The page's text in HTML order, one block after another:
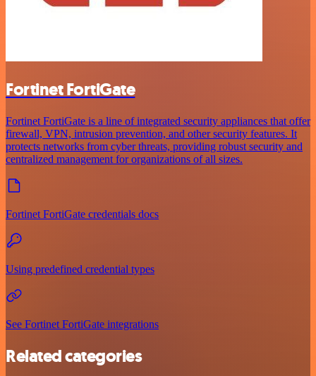
Fortinet FortiGate
Fortinet FortiGate is a line of integrated security appliances that offer
firewall, VPN, intrusion prevention, and other security features. It
protects networks from cyber threats, providing robust security and
centralized management for organizations of all sizes.
Fortinet FortiGate credentials docs
Using predefined credential types
See Fortinet FortiGate integrations
Related categories